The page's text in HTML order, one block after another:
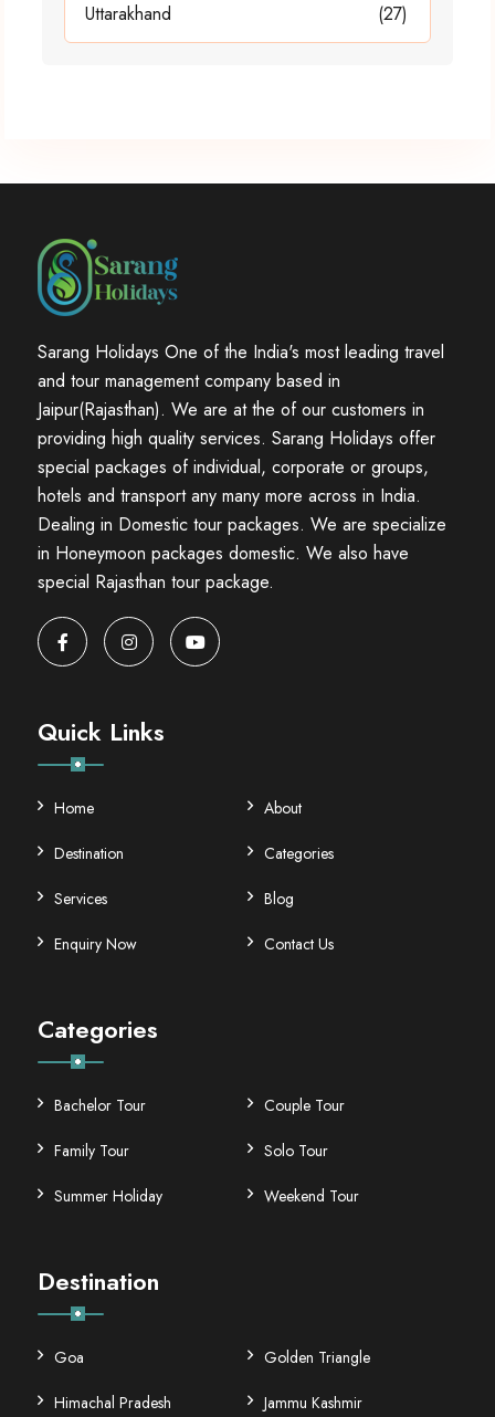
Uttarakhand (27)
Sarang Holidays One of the India's most leading travel
and tour management company based in
Jaipur(Rajasthan). We are at the of our customers in
providing high quality services. Sarang Holidays offer
special packages of individual, corporate or groups,
hotels and transport any many more across in India.
Dealing in Domestic tour packages. We are specialize
in Honeymoon packages domestic. We also have
special Rajasthan tour package.
Quick Links
Home About
Destination Categories
Services Blog
Enquiry Now Contact Us
Categories
Bachelor Tour Couple Tour
Family Tour Solo Tour
Summer Holiday Weekend Tour
Destination
Goa Golden Triangle
Himachal Pradesh Jammu Kashmir